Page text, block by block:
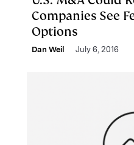
Companies See
Options
Dan Weil July 6, 2016